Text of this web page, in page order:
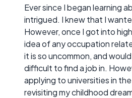
Ever since I began learning
intrigued. I knew that I
However, once I got into
idea of any occupation
it is so uncommon, and
difficult to find a job in.
applying to universities in
revisiting my childhood